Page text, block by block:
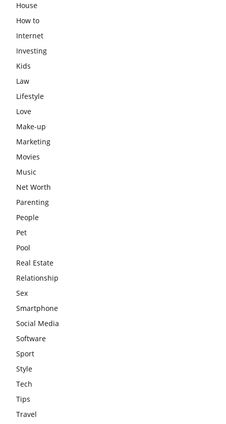
House
How to
Internet
Investing
Kids
Law
Lifestyle
Love
Make-up
Marketing
Movies
Music
Net Worth
Parenting
People
Pet
Pool
Real Estate
Relationship
Sex
Smartphone
Social Media
Software
Sport
Style
Tech
Tips
Travel